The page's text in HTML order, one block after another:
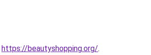
https://beautyshopping.org/.